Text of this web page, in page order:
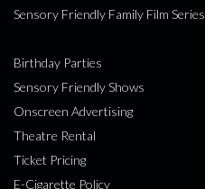
Sensory Friendly Family Film Series
Birthday Parties
Sensory Friendly Shows
Onscreen Advertising
Theatre Rental
Ticket Pricing
E-Cigarette Policy